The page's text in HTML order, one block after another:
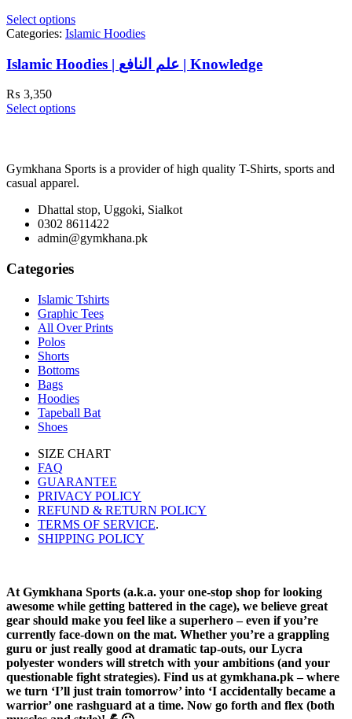
Select options
Categories: Islamic Hoodies
Islamic Hoodies | علم النافع | Knowledge
₨ 3,350
Select options
Gymkhana Sports is a provider of high quality T-Shirts, sports and
casual apparel.
Dhattal stop, Uggoki, Sialkot
0302 8611422
admin@gymkhana.pk
Categories
Islamic Tshirts
Graphic Tees
All Over Prints
Polos
Shorts
Bottoms
Bags
Hoodies
Tapeball Bat
Shoes
SIZE CHART
FAQ
GUARANTEE
PRIVACY POLICY
REFUND & RETURN POLICY
TERMS OF SERVICE.
SHIPPING POLICY
At Gymkhana Sports (a.k.a. your one-stop shop for looking
awesome while getting battered in the cage), we believe great
gear should make you feel like a superhero – even if you’re
currently face-down on the mat. Whether you’re a grappling
guru or just really good at dramatic tap-outs, our Lycra
polyester wonders will stretch with your ambitions (and your
questionable fight strategies). Find us at gymkhana.pk – where
we turn ‘I’ll just train tomorrow’ into ‘I accidentally became a
warrior’ one rashguard at a time. Now go forth and flex (both